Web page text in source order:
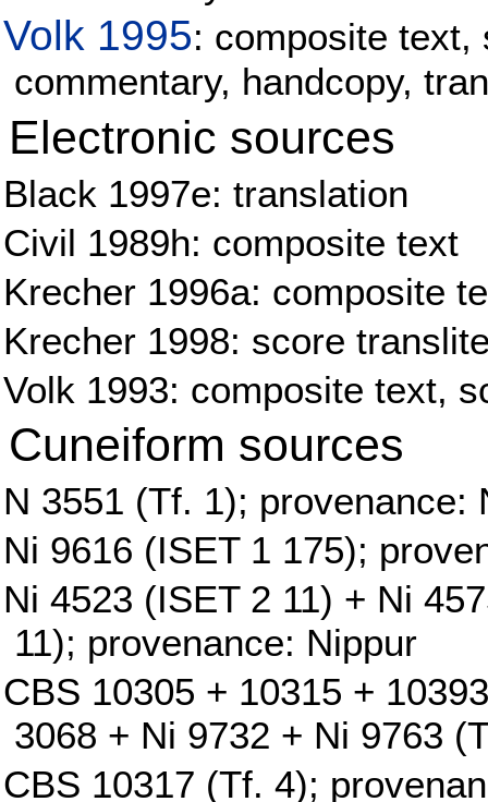
Volk 1995: composite text,
commentary, handcopy,
Electronic sources
Black 1997e: translation
Civil 1989h: composite text
Krecher 1996a: composite
Krecher 1998: score
Volk 1993: composite text,
Cuneiform sources
N 3551 (Tf. 1); provenance:
Ni 9616 (ISET 1 175);
Ni 4523 (ISET 2 11) + Ni
11); provenance: Nippur
CBS 10305 + 10315 +
3068 + Ni 9732 + Ni 9763
CBS 10317 (Tf. 4);